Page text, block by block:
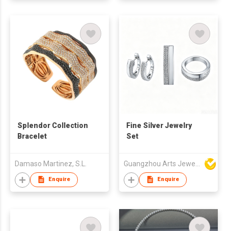
Splendor Collection
Bracelet
Damaso Martinez, S.L.
Enquire
Fine Silver Jewelry
Set
Enquire